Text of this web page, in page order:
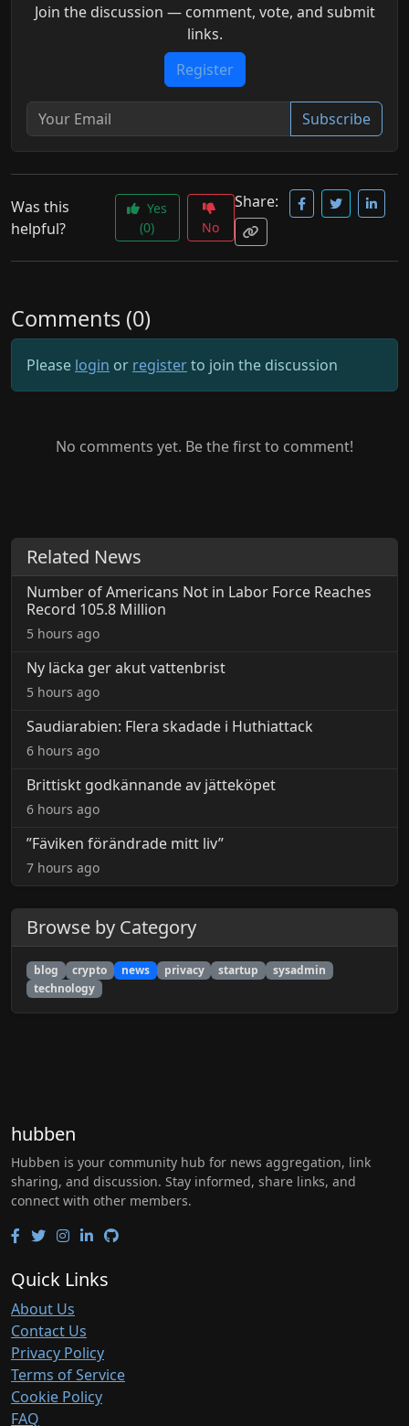
Join the discussion — comment, vote, and submit
links.
Register
Subscribe
Was this
helpful?
Yes
(0)
No
Share:
Comments (0)
Please login or registerto join the discussion
No comments yet. Be the first to comment!
Related News
Number of Americans Not in Labor Force Reaches
Record 105.8 Million
5 hours ago
Ny läcka ger akut vattenbrist
5 hours ago
Saudiarabien: Flera skadade i Huthiattack
6 hours ago
Brittiskt godkännande av jätteköpet
6 hours ago
”Fäviken förändrade mitt liv”
7 hours ago
Browse by Category
blog crypto news privacy startup
sysadmin
technology
hubben
Hubben is your community hub for news aggregation, link
sharing, and discussion. Stay informed, share links, and
connect with other members.
Quick Links
About Us
Contact Us
Privacy Policy
Terms of Service
Cookie Policy
FAQ